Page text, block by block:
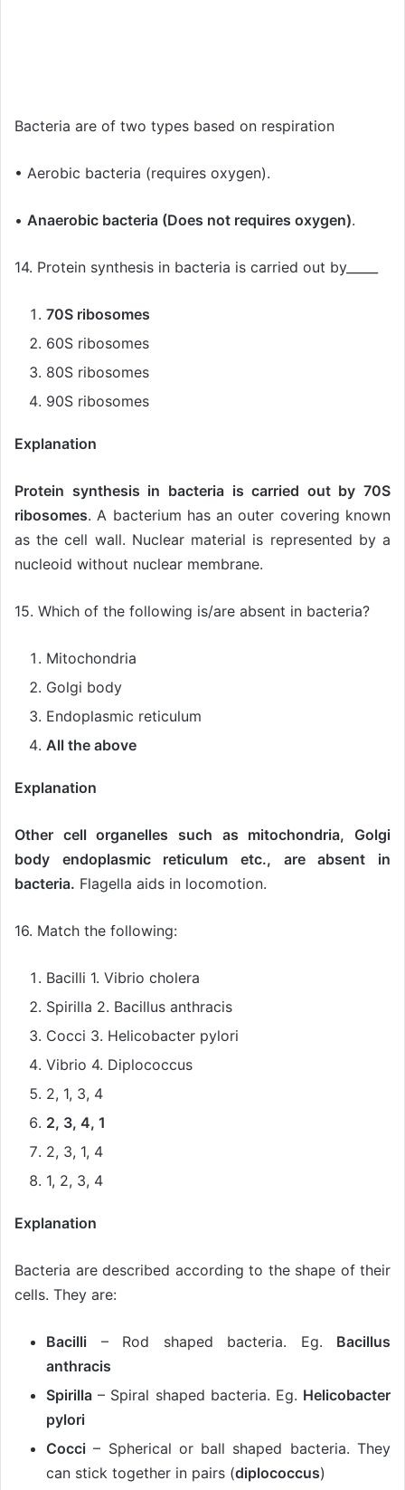
Bacteria are of two types based on respiration
• Aerobic bacteria (requires oxygen).
• Anaerobic bacteria (Does not requires oxygen).
14. Protein synthesis in bacteria is carried out by_____
70S ribosomes
60S ribosomes
80S ribosomes
90S ribosomes
Explanation
Protein synthesis in bacteria is carried out by 70S
ribosomes. A bacterium has an outer covering known
as the cell wall. Nuclear material is represented by a
nucleoid without nuclear membrane.
15. Which of the following is/are absent in bacteria?
Mitochondria
Golgi body
Endoplasmic reticulum
All the above
Explanation
Other cell organelles such as mitochondria, Golgi
body endoplasmic reticulum etc., are absent in
bacteria. Flagella aids in locomotion.
16. Match the following:
Bacilli 1. Vibrio cholera
Spirilla 2. Bacillus anthracis
Cocci 3. Helicobacter pylori
Vibrio 4. Diplococcus
2, 1, 3, 4
2, 3, 4, 1
2, 3, 1, 4
1, 2, 3, 4
Explanation
Bacteria are described according to the shape of their
cells. They are:
Bacilli – Rod shaped bacteria. Eg. Bacillus
anthracis
Spirilla – Spiral shaped bacteria. Eg. Helicobacter
pylori
Cocci – Spherical or ball shaped bacteria. They
can stick together in pairs (diplococcus)